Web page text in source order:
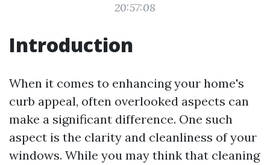
20:57:08
Introduction
When it comes to enhancing your home's
curb appeal, often overlooked aspects can
make a significant difference. One such
aspect is the clarity and cleanliness of your
windows. While you may think that cleaning